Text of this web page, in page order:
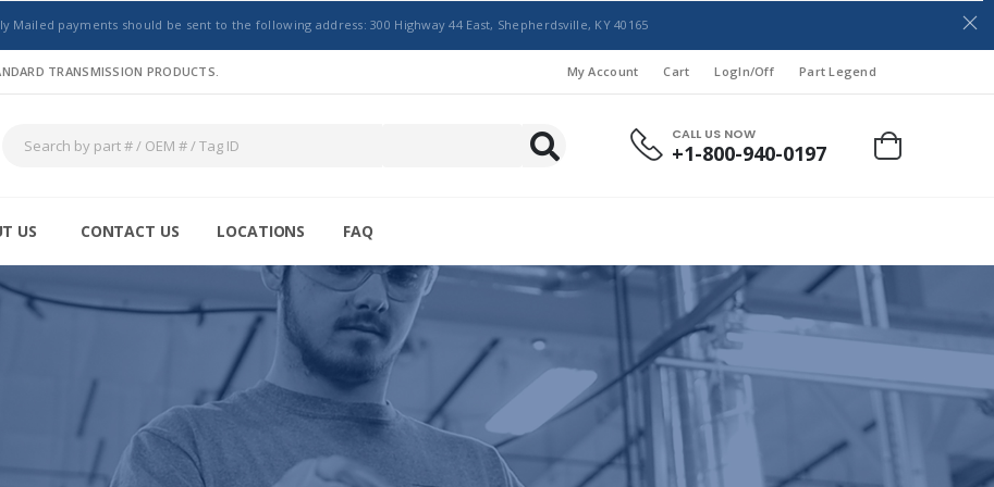
Mailed payments should be sent to the following address: 300 Highway 44 East, Shepherdsville, KY 40165
TRANSMISSION PRODUCTS. My Account Cart LogIn/Off Part Legend
CALL US NOW
+1-800-940-0197
US CONTACT US LOCATIONS FAQ